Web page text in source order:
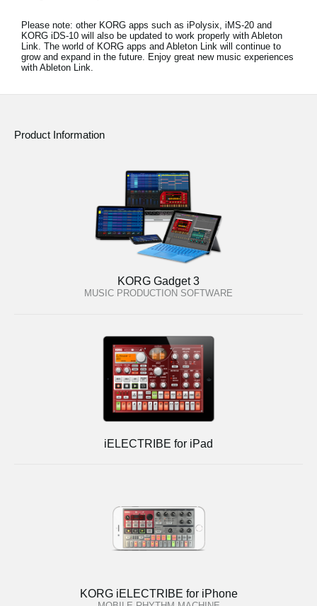
Please note: other KORG apps such as iPolysix, iMS-20 and
KORG iDS-10 will also be updated to work properly with Ableton
Link. The world of KORG apps and Ableton Link will continue to
grow and expand in the future. Enjoy great new music experiences
with Ableton Link.
Product Information
KORG Gadget 3
MUSIC PRODUCTION SOFTWARE
iELECTRIBE for iPad
KORG iELECTRIBE for iPhone